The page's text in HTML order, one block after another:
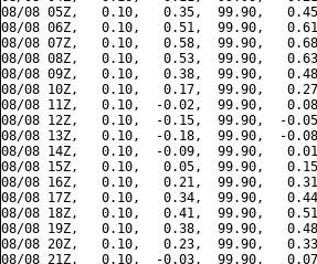
08/08 05Z,   0.10,   0.35,  99.90,
08/08 06Z,   0.10,   0.51,  99.90,
08/08 07Z,   0.10,   0.58,  99.90,
08/08 08Z,   0.10,   0.53,  99.90,
08/08 09Z,   0.10,   0.38,  99.90,
08/08 10Z,   0.10,   0.17,  99.90,
08/08 11Z,   0.10,  -0.02,  99.90,
08/08 12Z,   0.10,  -0.15,  99.90,  -
08/08 13Z,   0.10,  -0.18,  99.90,  -
08/08 14Z,   0.10,  -0.09,  99.90,
08/08 15Z,   0.10,   0.05,  99.90,
08/08 16Z,   0.10,   0.21,  99.90,
08/08 17Z,   0.10,   0.34,  99.90,
08/08 18Z,   0.10,   0.41,  99.90,
08/08 19Z,   0.10,   0.38,  99.90,
08/08 20Z,   0.10,   0.23,  99.90,
08/08 21Z,   0.10,  -0.03,  99.90,